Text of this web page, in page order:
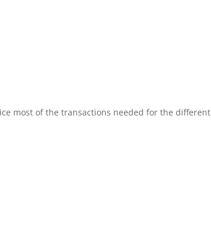
most of the transactions needed for the different